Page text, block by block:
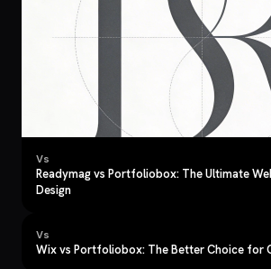
Vs
Readymag vs Portfoliobox: The Ultimate
Design
Vs
Wix vs Portfoliobox: The Better Choice for